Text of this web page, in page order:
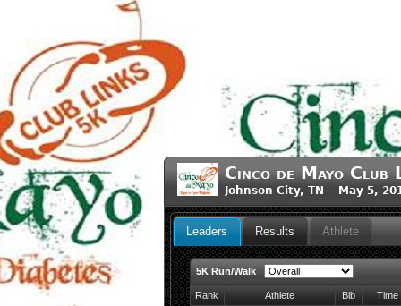
Cinco de Mayo Club
Johnson City, TN May 5,
Leaders Results Athlete
5K Run/Walk
Rank Athlete Bib
Time